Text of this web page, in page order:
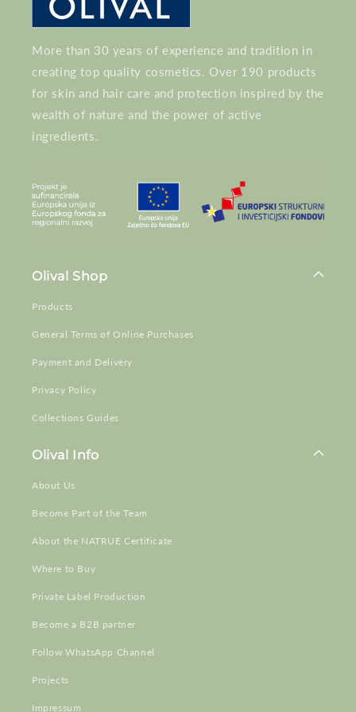
More than 30 years of experience and tradition in
creating top quality cosmetics. Over 190 products
for skin and hair care and protection inspired by the
wealth of nature and the power of active
ingredients.
Olival Shop
Products
General Terms of Online Purchases
Payment and Delivery
Privacy Policy
Collections Guides
Olival Info
About Us
Become Part of the Team
About the NATRUE Certificate
Where to Buy
Private Label Production
Become a B2B partner
Follow WhatsApp Channel
Projects
Impressum